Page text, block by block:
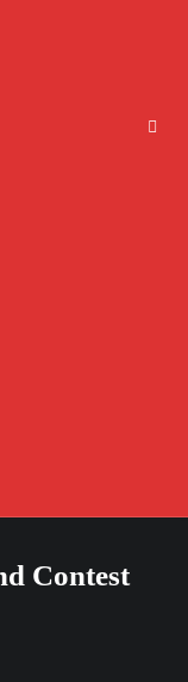
Contest